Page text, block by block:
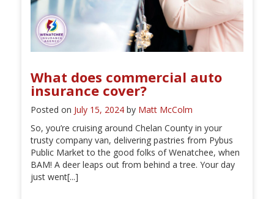
What does commercial auto
insurance cover?
Posted on July 15, 2024 by Matt McColm
So, you’re cruising around Chelan County in your
trusty company van, delivering pastries from Pybus
Public Market to the good folks of Wenatchee, when
BAM! A deer leaps out from behind a tree. Your day
just went[...]